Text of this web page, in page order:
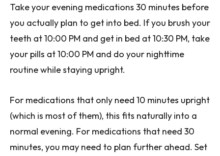
Take your evening medications 30 minutes before
you actually plan to get into bed. If you brush your
teeth at 10:00 PM and get in bed at 10:30 PM, take
your pills at 10:00 PM and do your nighttime
routine while staying upright.
For medications that only need 10 minutes upright
(which is most of them), this fits naturally into a
normal evening. For medications that need 30
minutes, you may need to plan further ahead. Set